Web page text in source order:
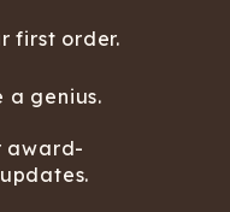
first order.
a genius.
award-